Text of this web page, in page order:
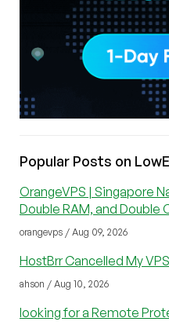
Popular Posts on
OrangeVPS | Singapore
Double RAM, and Double
orangevps / Aug 09, 2026
HostBrr Cancelled My
ahson / Aug 10, 2026
looking for a Remote